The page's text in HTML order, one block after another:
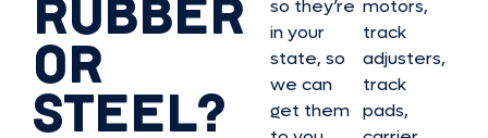
RUBBER
OR
STEEL?
so they’re
in your
state, so
we can
get them
motors,
track
adjusters,
track
pads,